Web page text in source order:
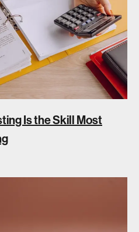
Is the Skill Most